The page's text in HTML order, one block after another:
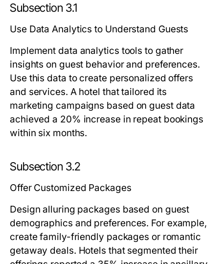
Subsection 3.1
Use Data Analytics to Understand Guests
Implement data analytics tools to gather
insights on guest behavior and preferences.
Use this data to create personalized offers
and services. A hotel that tailored its
marketing campaigns based on guest data
achieved a 20% increase in repeat bookings
within six months.
Subsection 3.2
Offer Customized Packages
Design alluring packages based on guest
demographics and preferences. For example,
create family-friendly packages or romantic
getaway deals. Hotels that segmented their